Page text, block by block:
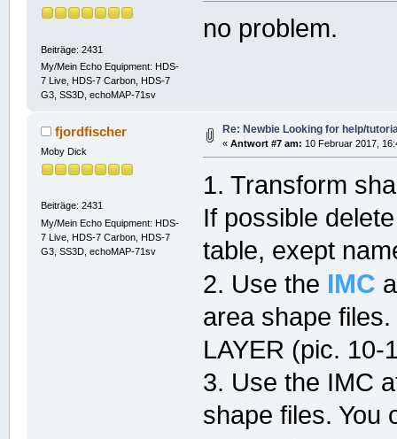
Beiträge: 2431
My/Mein Echo Equipment: HDS-
7 Live, HDS-7 Carbon, HDS-7
G3, SS3D, echoMAP-71sv
no problem.
fjordfischer
Moby Dick
Beiträge: 2431
My/Mein Echo Equipment: HDS-
7 Live, HDS-7 Carbon, HDS-7
G3, SS3D, echoMAP-71sv
Re: Newbie Looking for help/
« Antwort #7 am: 10 Februar 2017,
1. Transform
If possible
table, exept
2. Use the IMC
area shape
LAYER (pic. 10-
3. Use the IMC
shape files. You